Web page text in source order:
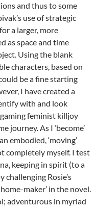
and thus to some
use of strategic
a larger, more
as space and time
Using the blank
characters, based on
be a fine starting
I have created a
with and look
feminist killjoy
journey. As I ‘become’
embodied, ‘moving’
completely myself. I test
keeping in spirit (to a
Rosie’s
maker’ in the novel.
adventurous in myriad